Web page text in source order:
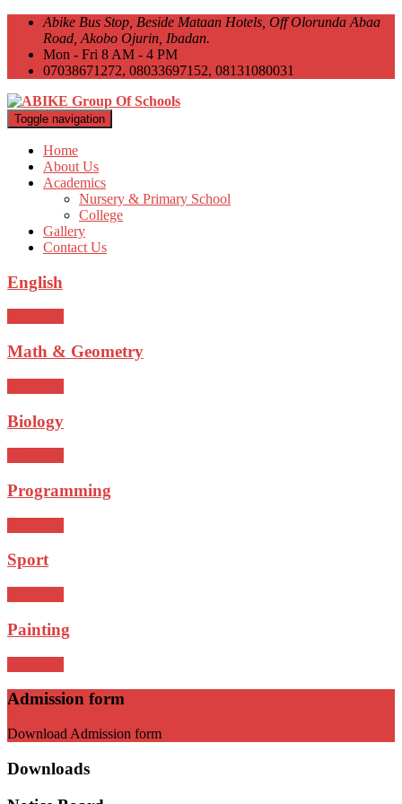
Abike Bus Stop, Beside Mataan Hotels, Off Olorunda Abaa
Road, Akobo Ojurin, Ibadan.
Mon - Fri 8 AM - 4 PM
07038671272, 08033697152, 08131080031
Toggle navigation
Home
About Us
Academics
Nursery & Primary School
College
Gallery
Contact Us
English
Math & Geometry
Biology
Programming
Sport
Painting
Admission form
Download Admission form
Downloads